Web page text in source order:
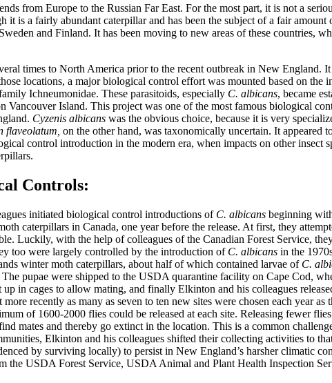
from Europe to the Russian Far East. For the most part, it is not a
it is a fairly abundant caterpillar and has been the subject of a fair
and Finland. It has been moving to new areas of these countries,
times to North America prior to the recent outbreak in New
locations, a major biological control effort was mounted based on the
Ichneumonidae. These parasitoids, especially C. albicans, became
Vancouver Island. This project was one of the most famous biological
Cyzenis albicans was the obvious choice, because it is very
flaveolatum, on the other hand, was taxonomically uncertain. It appeared
control introduction in the modern era, when impacts on other insect
Controls:
initiated biological control introductions of C. albicans beginning
caterpillars in Canada, one year before the release. At first, they
Luckily, with the help of colleagues of the Canadian Forest Service,
too were largely controlled by the introduction of C. albicans in the
winter moth caterpillars, about half of which contained larvae of C.
pupae were shipped to the USDA quarantine facility on Cape Cod,
up in cages to allow mating, and finally Elkinton and his colleagues
more recently as many as seven to ten new sites were chosen each year
of 1600-2000 flies could be released at each site. Releasing fewer
mates and thereby go extinct in the location. This is a common
Elkinton and his colleagues shifted their collecting activities to
by surviving locally) to persist in New England’s harsher climatic
the USDA Forest Service, USDA Animal and Plant Health Inspection